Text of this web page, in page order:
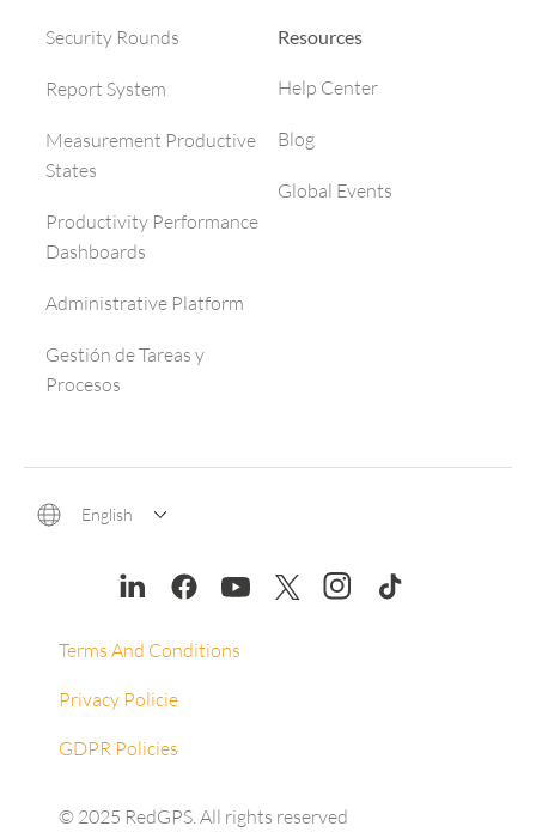
Security Rounds
Report System
Measurement Productive
States
Productivity Performance
Dashboards
Administrative Platform
Gestión de Tareas y
Procesos
Resources
Help Center
Blog
Global Events
English
Terms And Conditions
Privacy Policie
GDPR Policies
© 2025 RedGPS. All rights reserved